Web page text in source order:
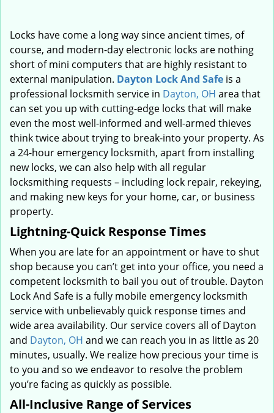
Locks have come a long way since ancient times, of
course, and modern-day electronic locks are nothing
short of mini computers that are highly resistant to
external manipulation. Dayton Lock And Safe is a
professional locksmith service in Dayton, OH area that
can set you up with cutting-edge locks that will make
even the most well-informed and well-armed thieves
think twice about trying to break-into your property. As
a 24-hour emergency locksmith, apart from installing
new locks, we can also help with all regular
locksmithing requests – including lock repair, rekeying,
and making new keys for your home, car, or business
property.
Lightning-Quick Response Times
When you are late for an appointment or have to shut
shop because you can’t get into your office, you need a
competent locksmith to bail you out of trouble. Dayton
Lock And Safe is a fully mobile emergency locksmith
service with unbelievably quick response times and
wide area availability. Our service covers all of Dayton
and Dayton, OH and we can reach you in as little as 20
minutes, usually. We realize how precious your time is
to you and so we endeavor to resolve the problem
you’re facing as quickly as possible.
All-Inclusive Range of Services